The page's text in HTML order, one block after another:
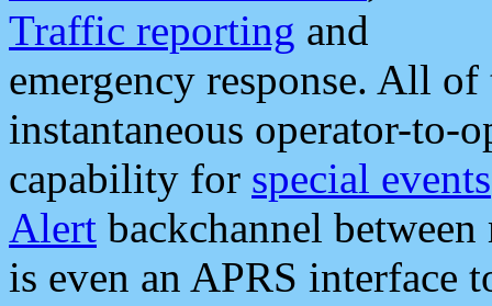
Traffic reporting and
emergency response. All
instantaneous operator-to-
capability for special events
Alert backchannel
is even an APRS interface